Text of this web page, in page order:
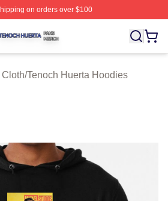
on orders over $100
⚡️ Officially Licensed Tenoch
Cloth/Tenoch Huerta Hoodies